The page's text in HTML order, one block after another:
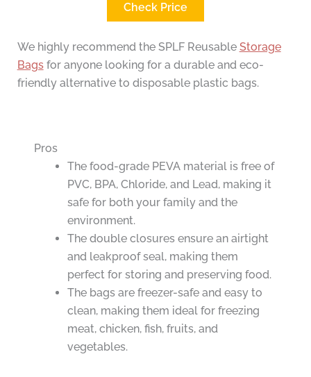
Check Price
We highly recommend the SPLF Reusable Storage
Bagsfor anyone looking for a durable and eco-
friendly alternative to disposable plastic bags.
Pros
The food-grade PEVA material is free of
PVC, BPA, Chloride, and Lead, making it
safe for both your family and the
environment.
The double closures ensure an airtight
and leakproof seal, making them
perfect for storing and preserving food.
The bags are freezer-safe and easy to
clean, making them ideal for freezing
meat, chicken, fish, fruits, and
vegetables.